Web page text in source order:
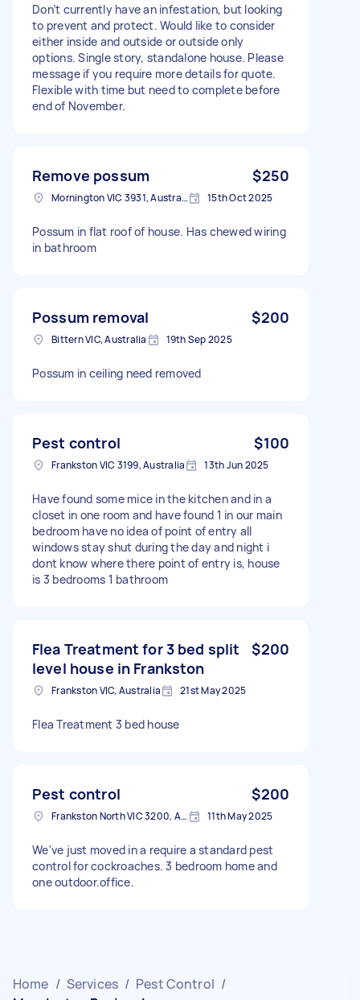
Don’t currently have an infestation, but looking
to prevent and protect. Would like to consider
either inside and outside or outside only
options. Single story, standalone house. Please
message if you require more details for quote.
Flexible with time but need to complete before
end of November.
Remove possum $250
Mornington VIC 3931, Australia 15th Oct 2025
Possum in flat roof of house. Has chewed wiring
in bathroom
Possum removal $200
Bittern VIC, Australia 19th Sep 2025
Possum in ceiling need removed
Pest control $100
Frankston VIC 3199, Australia 13th Jun 2025
Have found some mice in the kitchen and in a
closet in one room and have found 1 in our main
bedroom have no idea of point of entry all
windows stay shut during the day and night i
dont know where there point of entry is, house
is 3 bedrooms 1 bathroom
Flea Treatment for 3 bed split
level house in Frankston
$200
Frankston VIC, Australia 21st May 2025
Flea Treatment 3 bed house
Pest control $200
Frankston North VIC 3200, Australia 11th May 2025
We've just moved in a require a standard pest
control for cockroaches. 3 bedroom home and
one outdoor.office.
Home / Services / Pest Control /